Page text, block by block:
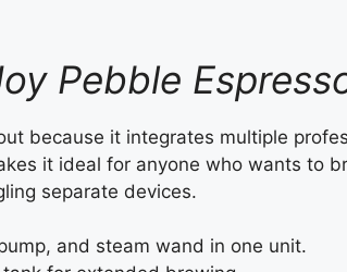
Pebble
because it integrates multiple
it ideal for anyone who wants to
separate devices.
and steam wand in one unit.